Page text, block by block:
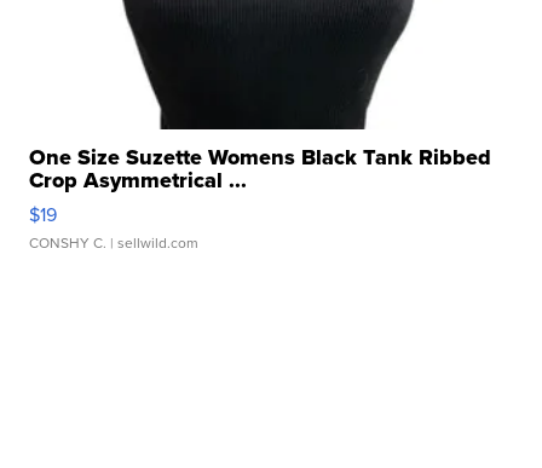
One Size Suzette Womens Black Tank Ribbed
Crop Asymmetrical ...
$19
CONSHY C. | sellwild.com